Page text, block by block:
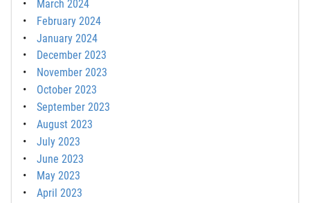
March 2024
February 2024
January 2024
December 2023
November 2023
October 2023
September 2023
August 2023
July 2023
June 2023
May 2023
April 2023